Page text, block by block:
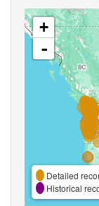
+
-
Detailed
Historical